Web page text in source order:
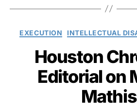
EXECUTION INTELLECTUAL
Houston
Editorial on
Mathis